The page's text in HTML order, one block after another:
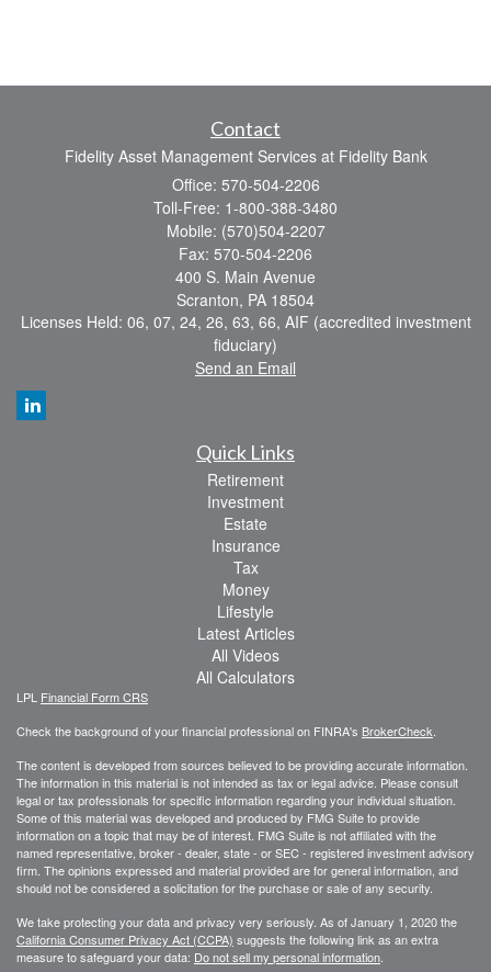
Contact
Fidelity Asset Management Services at Fidelity Bank
Office: 570-504-2206
Toll-Free: 1-800-388-3480
Mobile: (570)504-2207
Fax: 570-504-2206
400 S. Main Avenue
Scranton, PA 18504
Licenses Held: 06, 07, 24, 26, 63, 66, AIF (accredited investment
fiduciary)
Send an Email
Quick Links
Retirement
Investment
Estate
Insurance
Tax
Money
Lifestyle
Latest Articles
All Videos
All Calculators
LPL Financial Form CRS
Check the background of your financial professional on FINRA's BrokerCheck
The content is developed from sources believed to be providing accurate information.
The information in this material is not intended as tax or legal advice. Please consult
legal or tax professionals for specific information regarding your individual situation.
Some of this material was developed and produced by FMG Suite to provide
information on a topic that may be of interest. FMG Suite is not affiliated with the
named representative, broker - dealer, state - or SEC - registered investment advisory
firm. The opinions expressed and material provided are for general information, and
should not be considered a solicitation for the purchase or sale of any security.
We take protecting your data and privacy very seriously. As of January 1, 2020 the
California Consumer Privacy Act (CCPA) suggests the following link as an extra
measure to safeguard your data: Do not sell my personal information